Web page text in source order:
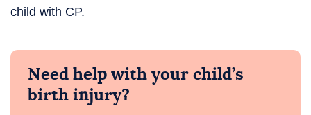
child with CP.
Need help with your child’s
birth injury?